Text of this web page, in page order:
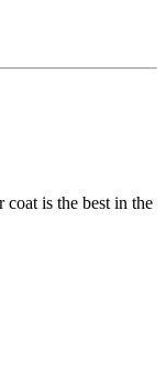
coat is the best in the